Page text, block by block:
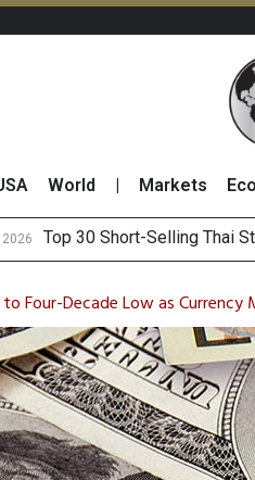
World Markets
Top 30 BUY/SE
Beyond the Ranking: How
BCPG Reports 146%
to Four-Decade Low as Currency